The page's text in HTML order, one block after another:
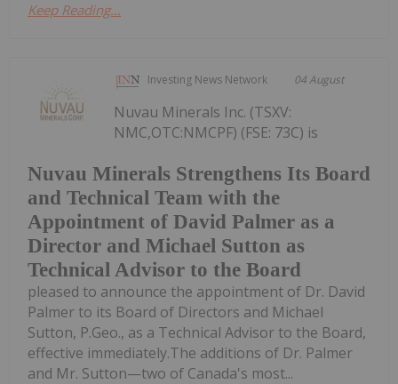
Keep Reading...
Investing News Network 04 August
Nuvau Minerals Strengthens Its Board
and Technical Team with the
Appointment of David Palmer as a
Director and Michael Sutton as
Technical Advisor to the Board
Nuvau Minerals Inc. (TSXV:
NMC,OTC:NMCPF) (FSE: 73C) is
pleased to announce the appointment of Dr. David
Palmer to its Board of Directors and Michael
Sutton, P.Geo., as a Technical Advisor to the Board,
effective immediately.The additions of Dr. Palmer
and Mr. Sutton—two of Canada's most...